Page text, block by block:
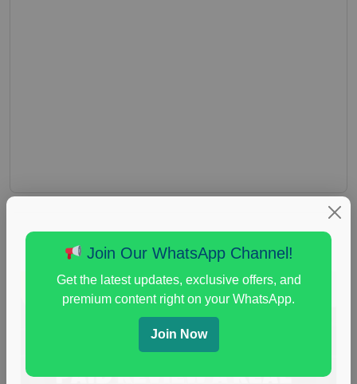
Join Our WhatsApp Channel!
Get the latest updates, exclusive offers, and
premium content right on your WhatsApp.
Join Now